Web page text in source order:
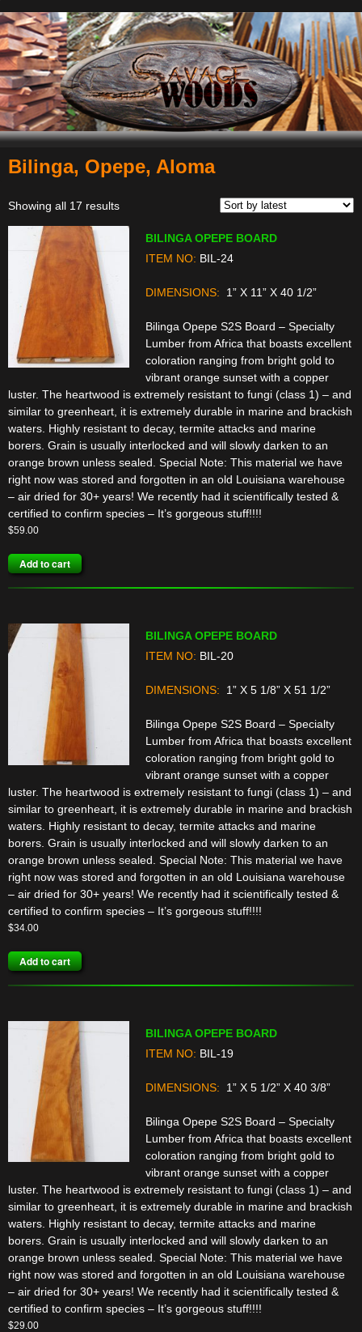
Navigation
Bilinga, Opepe, Aloma
Showing all 17 resultsSorted
BILINGA OPEPE BOARD
ITEM NO: BIL-24
DIMENSIONS: 1” X 11” X 40 1/2”
Bilinga Opepe S2S Board – Specialty
Lumber from Africa that boasts excellent
coloration ranging from bright gold to
vibrant orange sunset with a copper
luster. The heartwood is extremely resistant to fungi (class 1) – and
similar to greenheart, it is extremely durable in marine and brackish
waters. Highly resistant to decay, termite attacks and marine
borers. Grain is usually interlocked and will slowly darken to an
orange brown unless sealed. Special Note: This material we have
right now was stored and forgotten in an old Louisiana warehouse
– air dried for 30+ years! We recently had it scientifically tested &
certified to confirm species – It’s gorgeous stuff!!!!
$59.00
Add to cart
BILINGA OPEPE BOARD
ITEM NO: BIL-20
DIMENSIONS: 1” X 5 1/8” X 51 1/2”
Bilinga Opepe S2S Board – Specialty
Lumber from Africa that boasts excellent
coloration ranging from bright gold to
vibrant orange sunset with a copper
luster. The heartwood is extremely resistant to fungi (class 1) – and
similar to greenheart, it is extremely durable in marine and brackish
waters. Highly resistant to decay, termite attacks and marine
borers. Grain is usually interlocked and will slowly darken to an
orange brown unless sealed. Special Note: This material we have
right now was stored and forgotten in an old Louisiana warehouse
– air dried for 30+ years! We recently had it scientifically tested &
certified to confirm species – It’s gorgeous stuff!!!!
$34.00
Add to cart
BILINGA OPEPE BOARD
ITEM NO: BIL-19
DIMENSIONS: 1” X 5 1/2” X 40 3/8”
Bilinga Opepe S2S Board – Specialty
Lumber from Africa that boasts excellent
coloration ranging from bright gold to
vibrant orange sunset with a copper
luster. The heartwood is extremely resistant to fungi (class 1) – and
similar to greenheart, it is extremely durable in marine and brackish
waters. Highly resistant to decay, termite attacks and marine
borers. Grain is usually interlocked and will slowly darken to an
orange brown unless sealed. Special Note: This material we have
right now was stored and forgotten in an old Louisiana warehouse
– air dried for 30+ years! We recently had it scientifically tested &
certified to confirm species – It’s gorgeous stuff!!!!
$29.00